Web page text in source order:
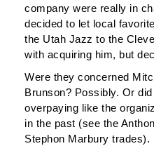
company were really in
decided to let local
the Utah Jazz to the
with acquiring him, but
Were they concerned
Brunson? Possibly. Or
overpaying like the
in the past (see the
Stephon Marbury